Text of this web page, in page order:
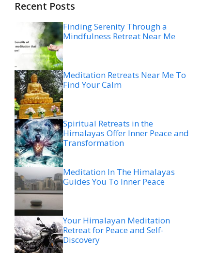
Recent Posts
Finding Serenity Through a
Mindfulness Retreat Near Me
Meditation Retreats Near Me To
Find Your Calm
Spiritual Retreats in the
Himalayas Offer Inner Peace and
Transformation
Meditation In The Himalayas
Guides You To Inner Peace
Your Himalayan Meditation
Retreat for Peace and Self-
Discovery